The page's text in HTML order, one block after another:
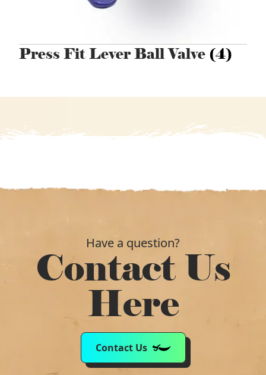
Press Fit Lever Ball Valve (4)
Have a question?
Contact Us
Here
Contact Us